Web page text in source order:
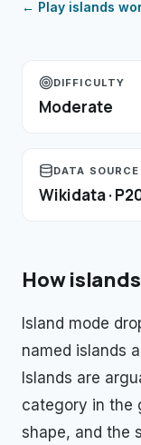
← Play islands
DIFFICULTY
Moderate
DATA SOURCE
Wikidata ·
Howislands
Island mode
named islands
Islands are
category in the
shape, and the